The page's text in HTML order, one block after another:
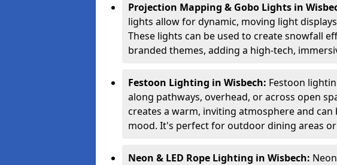
Projection Mapping & Gobo Lights in
lights allow for dynamic, moving light
These lights can be used to create snowfall
branded themes, adding a high-tech,
Festoon Lighting in Wisbech: Festoon
along pathways, overhead, or across open
creates a warm, inviting atmosphere and
mood. It's perfect for outdoor dining areas
Neon & LED Rope Lighting in Wisbech: